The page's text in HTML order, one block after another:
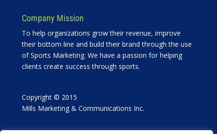
Company Mission
To help organizations grow their revenue, improve
their bottom line and build their brand through the use
of Sports Marketing. We have a passion for helping
clients create success through sports.
Copyright © 2015
Mills Marketing & Communications Inc.